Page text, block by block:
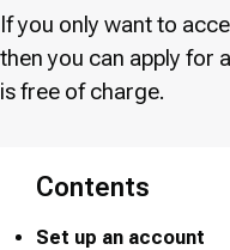
If you only want to
then you can apply for
is free of charge.
Contents
Set up an account